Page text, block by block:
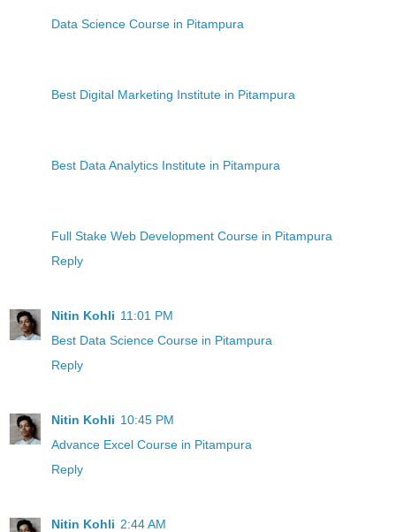
Data Science Course in Pitampura
Best Digital Marketing Institute in Pitampura
Best Data Analytics Institute in Pitampura
Full Stake Web Development Course in Pitampura
Reply
Nitin Kohli 11:01 PM
Best Data Science Course in Pitampura
Reply
Nitin Kohli 10:45 PM
Advance Excel Course in Pitampura
Reply
Nitin Kohli 2:44 AM